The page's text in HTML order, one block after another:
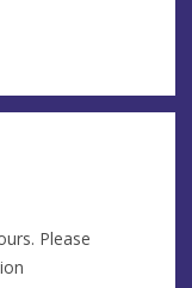
Please